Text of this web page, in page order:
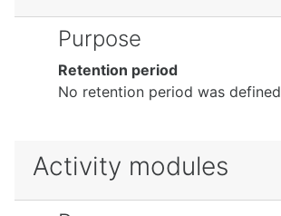
Purpose
Retention period
No retention period was defined
Activity modules